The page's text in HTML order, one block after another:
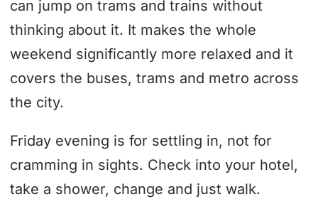
can jump on trams and trains without
thinking about it. It makes the whole
weekend significantly more relaxed and it
covers the buses, trams and metro across
the city.
Friday evening is for settling in, not for
cramming in sights. Check into your hotel,
take a shower, change and just walk.